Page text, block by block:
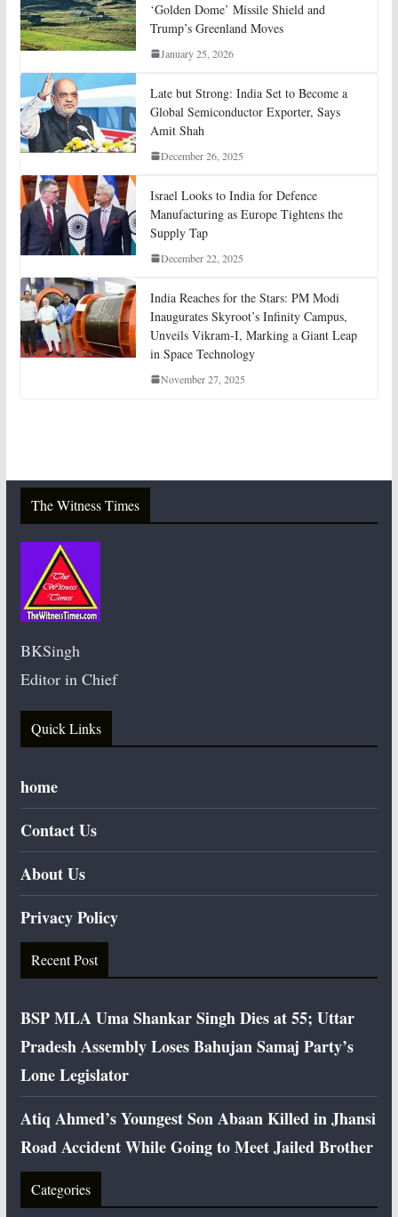
‘Golden Dome’ Missile Shield and
Trump’s Greenland Moves
January 25, 2026
Late but Strong: India Set to Become a
Global Semiconductor Exporter, Says
Amit Shah
December 26, 2025
Israel Looks to India for Defence
Manufacturing as Europe Tightens the
Supply Tap
December 22, 2025
India Reaches for the Stars: PM Modi
Inaugurates Skyroot’s Infinity Campus,
Unveils Vikram-I, Marking a Giant Leap
in Space Technology
November 27, 2025
The Witness Times
BKSingh
Editor in Chief
Quick Links
home
Contact Us
About Us
Privacy Policy
Recent Post
BSP MLA Uma Shankar Singh Dies at 55; Uttar
Pradesh Assembly Loses Bahujan Samaj Party’s
Lone Legislator
Atiq Ahmed’s Youngest Son Abaan Killed in Jhansi
Road Accident While Going to Meet Jailed Brother
Categories